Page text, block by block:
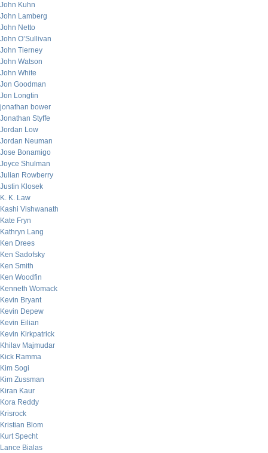
John Kuhn
John Lamberg
John Netto
John O’Sullivan
John Tierney
John Watson
John White
Jon Goodman
Jon Longtin
jonathan bower
Jonathan Styffe
Jordan Low
Jordan Neuman
Jose Bonamigo
Joyce Shulman
Julian Rowberry
Justin Klosek
K. K. Law
Kashi Vishwanath
Kate Fryn
Kathryn Lang
Ken Drees
Ken Sadofsky
Ken Smith
Ken Woodfin
Kenneth Womack
Kevin Bryant
Kevin Depew
Kevin Eilian
Kevin Kirkpatrick
Khilav Majmudar
Kick Ramma
Kim Sogi
Kim Zussman
Kiran Kaur
Kora Reddy
Krisrock
Kristian Blom
Kurt Specht
Lance Bialas